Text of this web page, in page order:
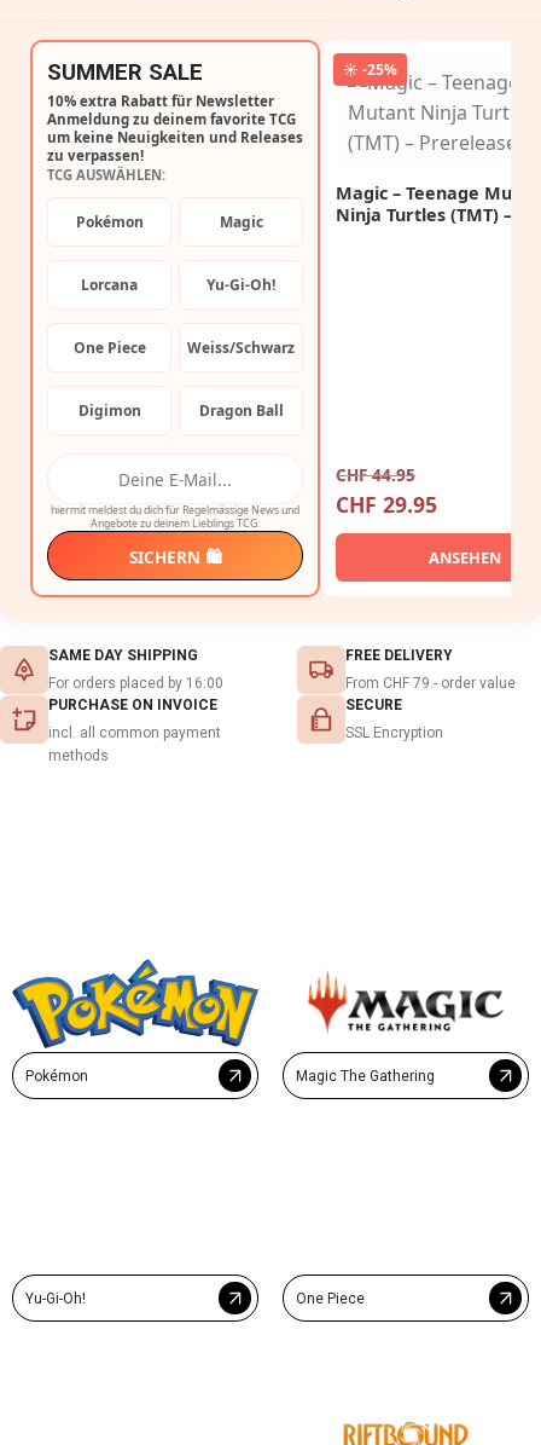
SUMMER SALE
10% extra Rabatt für Newsletter
Anmeldung zu deinem favorite TCG
um keine Neuigkeiten und Releases
zu verpassen!
TCG AUSWÄHLEN:
Pokémon Magic
Lorcana Yu-Gi-Oh!
One Piece Weiss/Schwarz
Digimon Dragon Ball
hiermit meldest du dich für Regelmässige News und
Angebote zu deinem Lieblings TCG:
SICHERN 🛍️
☀️ -25%
Magic – Teenage
Ninja Turtles (TMT) –
CHF44.95
CHF 29.95
ANSEHEN
SAME DAY SHIPPING
For orders placed by 16:00
FREE DELIVERY
From CHF 79.- order value
PURCHASE ON INVOICE
incl. all common payment
methods
SECURE
SSL Encryption
Pokémon Magic The Gathering
Yu-Gi-Oh! One Piece